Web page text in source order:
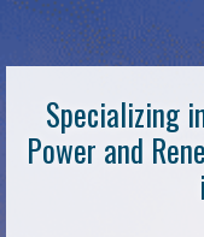
Specializing
Power and